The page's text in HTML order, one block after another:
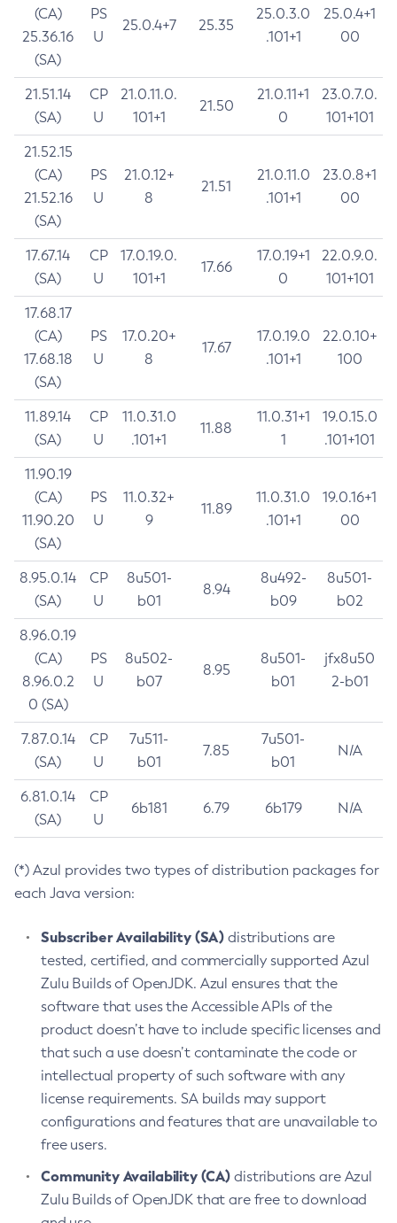
(CA)
25.36.16
(SA)
PS
U
25.0.4+7 25.35
25.0.3.0
.101+1
25.0.4+1
00
21.51.14
(SA)
CP
U
21.0.11.0.
101+1
21.50
21.0.11+1
0
23.0.7.0.
101+101
21.52.15
(CA)
21.52.16
(SA)
PS
U
21.0.12+
8
21.51
21.0.11.0
.101+1
23.0.8+1
00
17.67.14
(SA)
CP
U
17.0.19.0.
101+1
17.66
17.0.19+1
0
22.0.9.0.
101+101
17.68.17
(CA)
17.68.18
(SA)
PS
U
17.0.20+
8
17.67
17.0.19.0
.101+1
22.0.10+
100
11.89.14
(SA)
CP
U
11.0.31.0
.101+1
11.88
11.0.31+1
1
19.0.15.0
.101+101
11.90.19
(CA)
11.90.20
(SA)
PS
U
11.0.32+
9
11.89
11.0.31.0
.101+1
19.0.16+1
00
8.95.0.14
(SA)
CP
U
8u501-
b01
8.94
8u492-
b09
8u501-
b02
8.96.0.19
(CA)
8.96.0.2
0 (SA)
PS
U
8u502-
b07
8.95
8u501-
b01
jfx8u50
2-b01
7.87.0.14
(SA)
CP
U
7u511-
b01
7.85
7u501-
b01
N/A
6.81.0.14
(SA)
CP
U
6b181 6.79 6b179 N/A
(*) Azul provides two types of distribution packages for
each Java version:
Subscriber Availability (SA) distributions are
tested, certified, and commercially supported Azul
Zulu Builds of OpenJDK. Azul ensures that the
software that uses the Accessible APIs of the
product doesn’t have to include specific licenses and
that such a use doesn’t contaminate the code or
intellectual property of such software with any
license requirements. SA builds may support
configurations and features that are unavailable to
free users.
Community Availability (CA) distributions are Azul
Zulu Builds of OpenJDK that are free to download